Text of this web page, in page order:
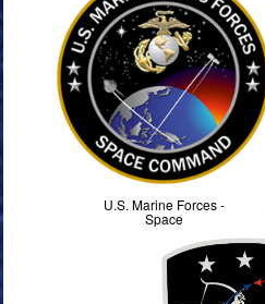
U.S. Marine Forces -
Space